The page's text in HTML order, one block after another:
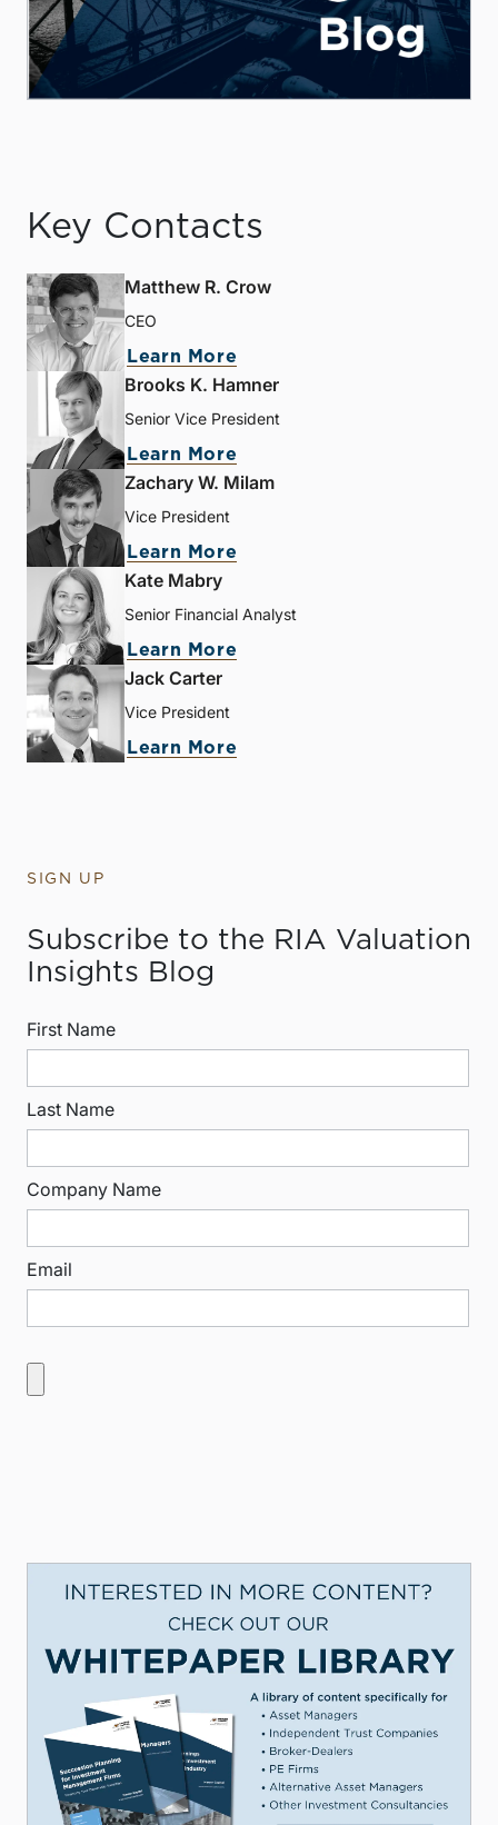
Key Contacts
Matthew R. Crow
CEO
Learn More
Brooks K. Hamner
Senior Vice President
Learn More
Zachary W. Milam
Vice President
Learn More
Kate Mabry
Senior Financial Analyst
Learn More
Jack Carter
Vice President
Learn More
SIGN UP
Subscribe to the RIA Valuation
Insights Blog
First Name
Last Name
Company Name
Email